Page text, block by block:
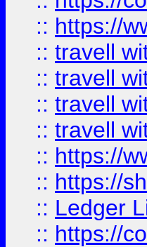
:: https://
:: travell
:: travell
:: travell
:: travell
:: https://
:: https://
:: Ledger
:: https://